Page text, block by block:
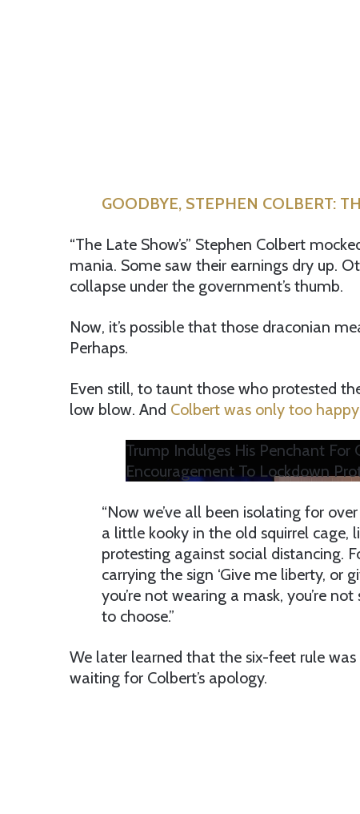
GOODBYE, STEPHEN COLBERT:
“The Late Show’s” Stephen Colbert
mania. Some saw their earnings dry up.
collapse under the government’s thumb.
Now, it’s possible that those draconian
Perhaps.
Even still, to taunt those who protested
low blow. And Colbert was only too
Trump Indulges His Penchant
Encouragement To Lockdown
“Now we’ve all been isolating for
a little kooky in the old squirrel cage,
protesting against social distancing.
carrying the sign ‘Give me liberty, or
you’re not wearing a mask, you’re
to choose.”
We later learned that the six-feet rule was
waiting for Colbert’s apology.